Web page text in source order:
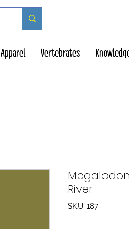
Apparel Vertebrates
River
SKU: 187